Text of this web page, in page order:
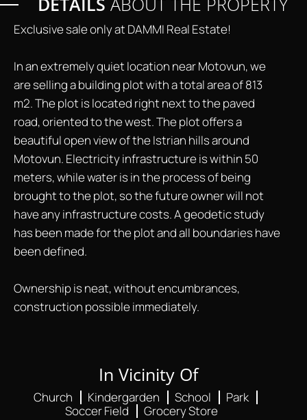
Exclusive sale only at DAMMI Real Estate!
In an extremely quiet location near Motovun, we
are selling a building plot with a total area of ​​813
m2. The plot is located right next to the paved
road, oriented to the west. The plot offers a
beautiful open view of the Istrian hills around
Motovun. Electricity infrastructure is within 50
meters, while water is in the process of being
brought to the plot, so the future owner will not
have any infrastructure costs. A geodetic study
has been made for the plot and all boundaries have
been defined.
Ownership is neat, without encumbrances,
construction possible immediately.
In Vicinity Of
Church Kindergarden School
Park
Soccer Field
Grocery Store